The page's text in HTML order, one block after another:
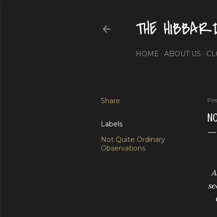
THE
HOME ABOUT US
Share
Labels
Not Quite Ordinary
Observations